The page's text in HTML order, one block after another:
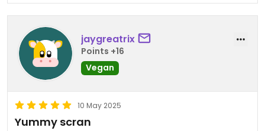
jaygreatrix
Points +16
Vegan
10 May 2025
Yummy scran